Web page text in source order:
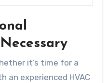
it’s time for a
an experienced HVAC